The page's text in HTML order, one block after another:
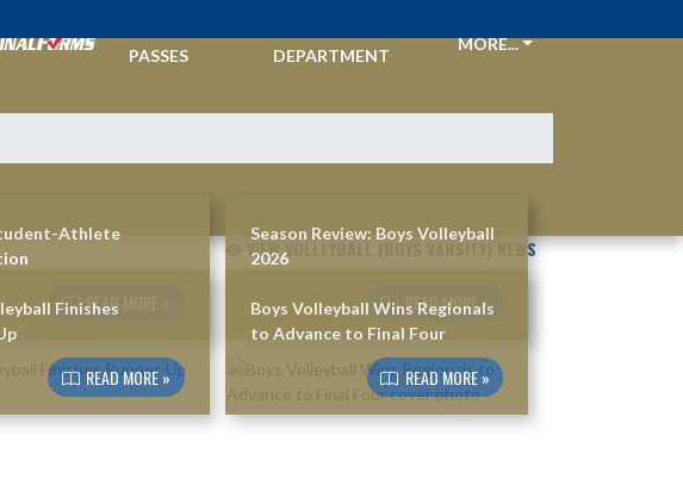
PASSES
DEPARTMENT
MORE...
VIEW VOLLEYBALL (BOYS VARSITY) NEWS
Athlete
READ MORE »
Season Review: Boys Volleyball
2026
READ MORE »
Finishes
READ MORE »
Boys Volleyball Wins Regionals
to Advance to Final Four
READ MORE »